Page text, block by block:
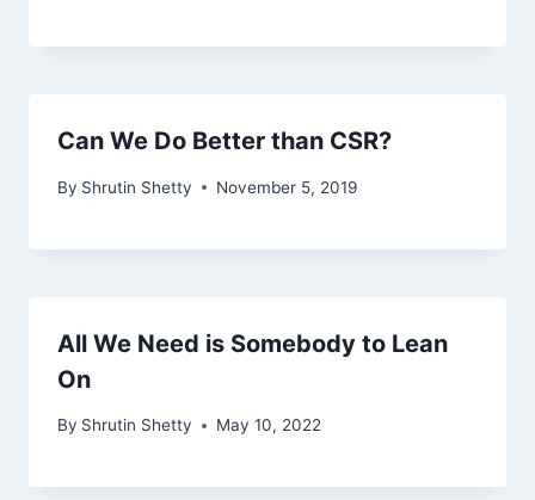
Can We Do Better than CSR?
By Shrutin Shetty November 5, 2019
All We Need is Somebody to Lean
On
By Shrutin Shetty May 10, 2022